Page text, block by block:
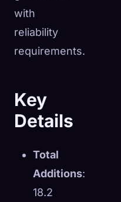
with
reliability
requirements.
Key
Details
Total
Additions:
18.2